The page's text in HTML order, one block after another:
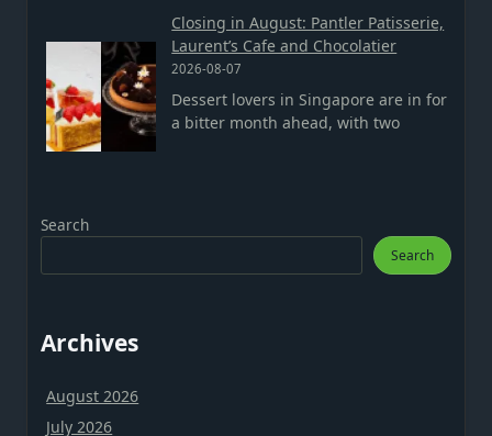
Closing in August: Pantler Patisserie,
Laurent’s Cafe and Chocolatier
2026-08-07
Dessert lovers in Singapore are in for
a bitter month ahead, with two
Search
Search
Archives
August 2026
July 2026